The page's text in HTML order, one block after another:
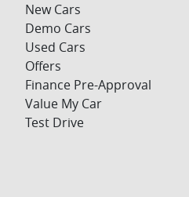
New Cars
Demo Cars
Used Cars
Offers
Finance Pre-Approval
Value My Car
Test Drive